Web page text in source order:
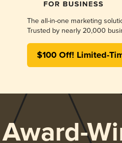
The all-in-one marketing
Trusted by nearly 20,000
$100 Off! Limited-